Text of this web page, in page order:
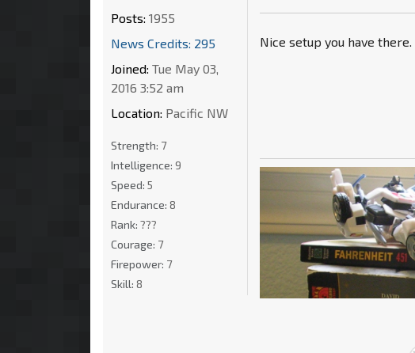
Nice setup you have there.
Posts: 1955
News Credits: 295
Joined: Tue May 03,
2016 3:52 am
Location: Pacific NW
Strength: 7
Intelligence: 9
Speed: 5
Endurance: 8
Rank: ???
Courage: 7
Firepower: 7
Skill: 8